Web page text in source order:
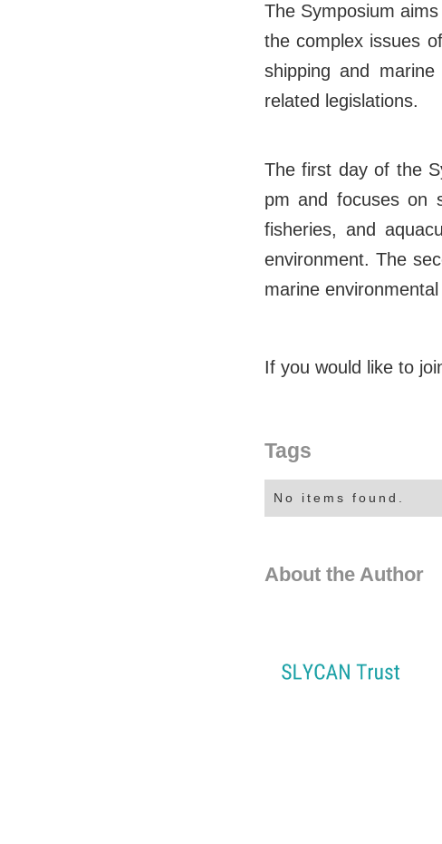
The Symposium
the complex issues
shipping and
related legislations.
The first day of the
pm and focuses on
fisheries, and
environment. The
marine
If you would like to
Tags
No items found.
About the Author